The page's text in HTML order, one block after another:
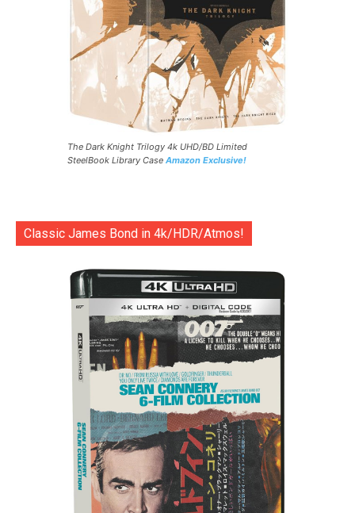
The Dark Knight Trilogy 4k UHD/BD Limited
SteelBook Library Case Amazon Exclusive!
Classic James Bond in 4k/HDR/Atmos!